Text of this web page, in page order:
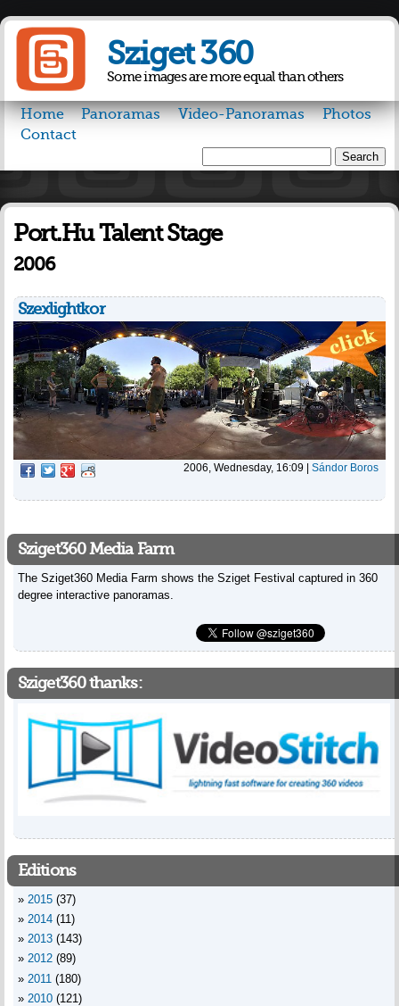
content
Sziget 360
Some images are more equal than others
Home Panoramas Video-Panoramas
Photos
Contact
Search form
Port.Hu Talent Stage
2006
Szexlightkor
2006, Wednesday, 16:09 Sándor Boros
Sziget360 Media Farm
The Sziget360 Media Farm shows the Sziget Festival captured in 360
degree interactive panoramas.
Sziget360 thanks:
Editions
2015 (37)
2014 (11)
2013 (143)
2012 (89)
2011 (180)
2010 (121)